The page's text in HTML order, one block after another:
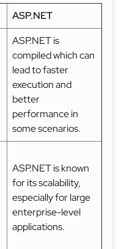
ASP.NET
ASP.NET is
compiled which can
lead to faster
execution and
better
performance in
some scenarios.
ASP.NET is known
for its scalability,
especially for large
enterprise-level
applications.